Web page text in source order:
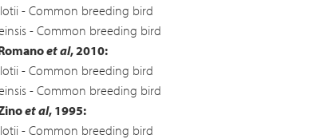
- Common breeding bird
- Common breeding bird
et al, 2010:
- Common breeding bird
- Common breeding bird
et al, 1995:
- Common breeding bird